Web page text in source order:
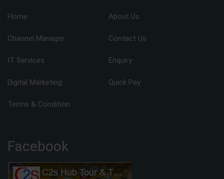
Home About Us
Channel Manager Contact Us
IT Services Enquiry
Digital Marketing Quick Pay
Terms & Condition
Facebook